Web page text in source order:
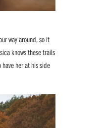
way around, so it
knows these trails
have her at his side